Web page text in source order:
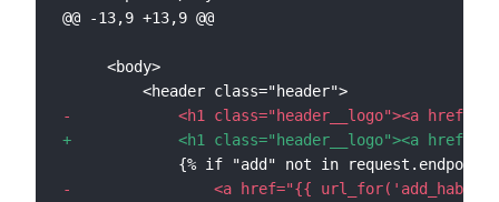
@@ -13,9 +13,9 @@
-
+
-